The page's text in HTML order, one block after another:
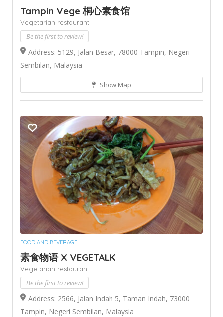
Tampin Vege 桐心素食馆
Vegetarian restaurant
Be the first to review!
Address: 5129, Jalan Besar, 78000 Tampin, Negeri
Sembilan, Malaysia
Show Map
FOOD AND BEVERAGE
素食物语 X VEGETALK
Vegetarian restaurant
Be the first to review!
Address: 2566, Jalan Indah 5, Taman Indah, 73000
Tampin, Negeri Sembilan, Malaysia